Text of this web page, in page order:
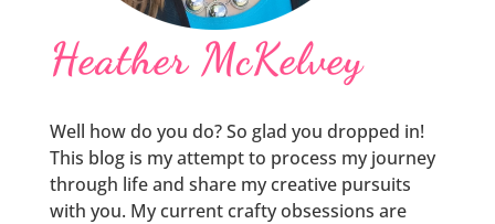
Heather McKelvey
Well how do you do? So glad you dropped in!
This blog is my attempt to process my journey
through life and share my creative pursuits
with you. My current crafty obsessions are